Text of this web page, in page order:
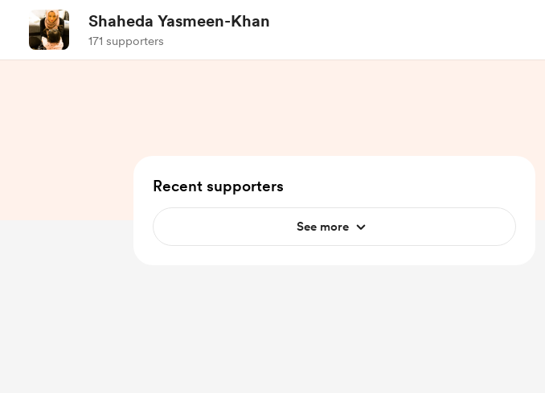
Shaheda Yasmeen-Khan
171 supporters
Recent supporters
See more